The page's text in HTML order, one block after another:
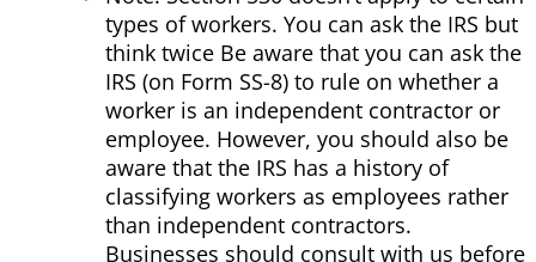
types of workers. You can ask the IRS but
think twice Be aware that you can ask the
IRS (on Form SS-8) to rule on whether a
worker is an independent contractor or
employee. However, you should also be
aware that the IRS has a history of
classifying workers as employees rather
than independent contractors.
Businesses should consult with us before